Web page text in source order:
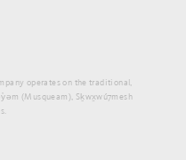
operates on the traditional,
(Musqueam), Sḵwx̱wú7mesh